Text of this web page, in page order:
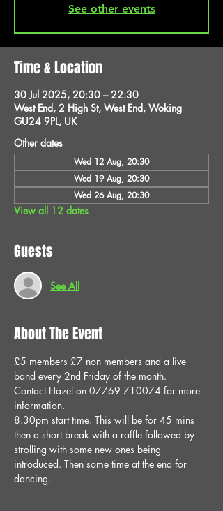
See other events
Time & Location
30 Jul 2025, 20:30 – 22:30
West End, 2 High St, West End, Woking
GU24 9PL, UK
Other dates
Wed 12 Aug, 20:30
Wed 19 Aug, 20:30
Wed 26 Aug, 20:30
View all 12 dates
Guests
See All
About The Event
£5 members £7 non members and a live
band every 2nd Friday of the month.
Contact Hazel on 07769 710074 for more
information.
8.30pm start time. This will be for 45 mins
then a short break with a raffle followed by
strolling with some new ones being
introduced. Then some time at the end for
dancing.